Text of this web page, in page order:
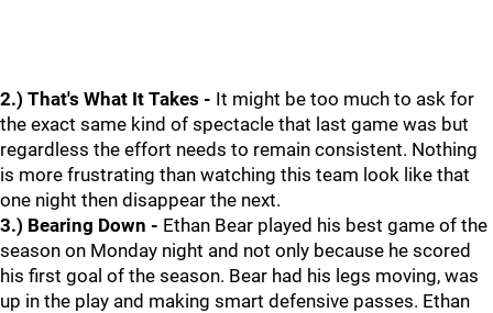
2.) That's What It Takes - It might be too much to ask for
the exact same kind of spectacle that last game was but
regardless the effort needs to remain consistent. Nothing
is more frustrating than watching this team look like that
one night then disappear the next.
3.) Bearing Down - Ethan Bear played his best game of the
season on Monday night and not only because he scored
his first goal of the season. Bear had his legs moving, was
up in the play and making smart defensive passes. Ethan